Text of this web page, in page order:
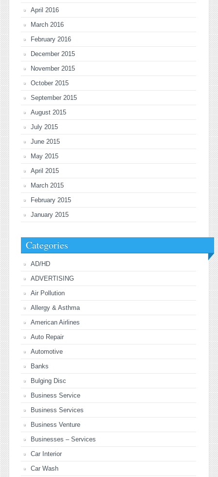
April 2016
March 2016
February 2016
December 2015
November 2015
October 2015
September 2015
August 2015
July 2015
June 2015
May 2015
April 2015
March 2015
February 2015
January 2015
Categories
AD/HD
ADVERTISING
Air Pollution
Allergy & Asthma
American Airlines
Auto Repair
Automotive
Banks
Bulging Disc
Business Service
Business Services
Business Venture
Businesses – Services
Car Interior
Car Wash